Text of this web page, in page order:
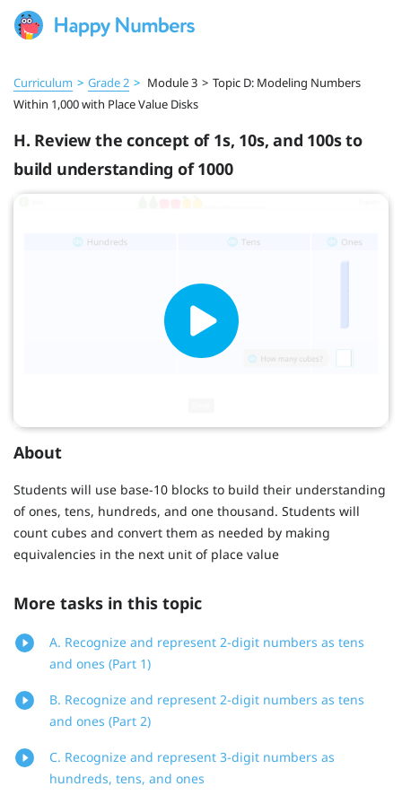
Curriculum > Grade 2 > Module 3 > Topic D: Modeling Numbers
Within 1,000 with Place Value Disks
H. Review the concept of 1s, 10s, and 100s to
build understanding of 1000
About
Students will use base-10 blocks to build their understanding
of ones, tens, hundreds, and one thousand. Students will
count cubes and convert them as needed by making
equivalencies in the next unit of place value
More tasks in this topic
A. Recognize and represent 2-digit numbers as tens
and ones (Part 1)
B. Recognize and represent 2-digit numbers as tens
and ones (Part 2)
C. Recognize and represent 3-digit numbers as
hundreds, tens, and ones